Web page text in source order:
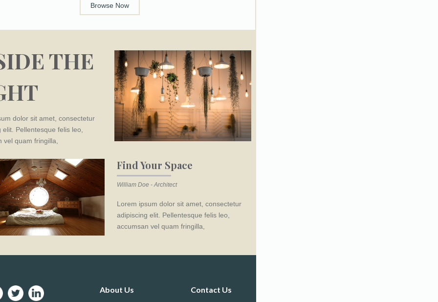
Browse Now
THE
dolor sit amet, consectetur
elit. Pellentesque felis leo,
vel quam fringilla,
Find Your Space
William Doe - Architect
Lorem ipsum dolor sit amet, consectetur
adipiscing elit. Pellentesque felis leo,
accumsan vel quam fringilla,
About Us Contact Us